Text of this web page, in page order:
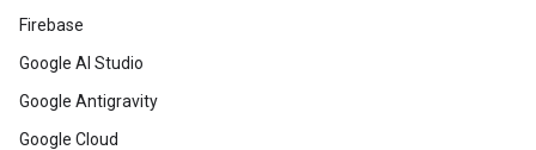
Firebase
Google AI Studio
Google Antigravity
Google Cloud